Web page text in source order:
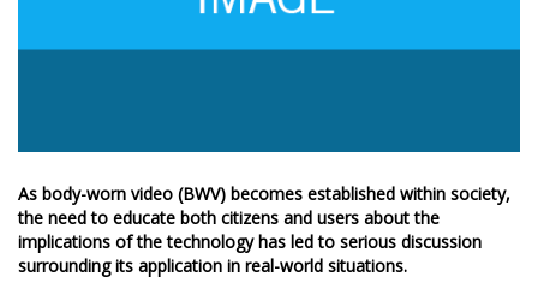
As body-worn video (BWV) becomes established within society,
the need to educate both citizens and users about the
implications of the technology has led to serious discussion
surrounding its application in real-world situations.